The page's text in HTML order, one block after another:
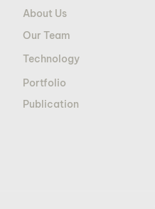
About Us
Our Team
Technology
Portfolio
Publication